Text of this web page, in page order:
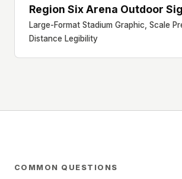
Region Six Arena Outdoor
Large-Format Stadium Graphic, Scale
Distance Legibility
COMMON QUESTIONS